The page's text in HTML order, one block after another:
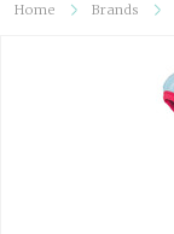
Home Brands